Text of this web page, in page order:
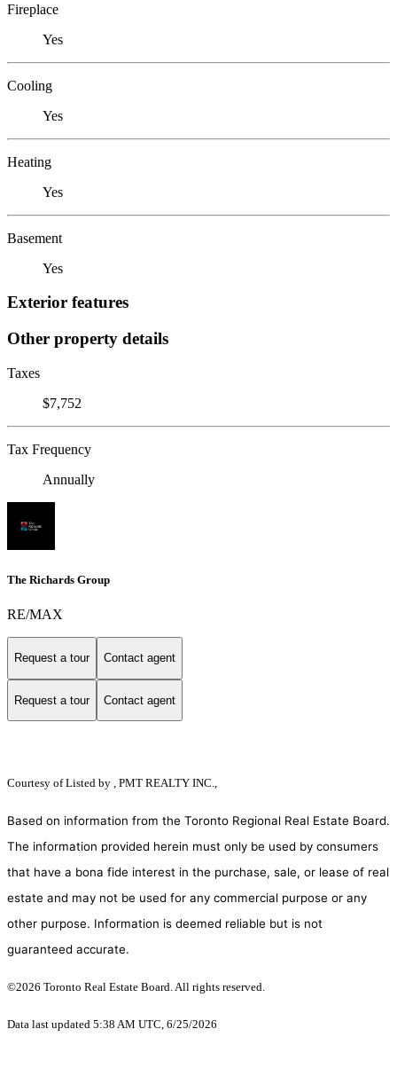
Fireplace
Yes
Cooling
Yes
Heating
Yes
Basement
Yes
Exterior features
Other property details
Taxes
$7,752
Tax Frequency
Annually
The Richards Group
RE/MAX
Request a tour Contact agent
Request a tour Contact agent
Courtesy ofListed by , PMT REALTY INC.,
Based on information from the Toronto Regional Real Estate Board.
The information provided herein must only be used by consumers
that have a bona fide interest in the purchase, sale, or lease of real
estate and may not be used for any commercial purpose or any
other purpose. Information is deemed reliable but is not
guaranteed accurate.
©2026 Toronto Real Estate Board. All rights reserved.
Data last updated 5:38 AM UTC, 6/25/2026